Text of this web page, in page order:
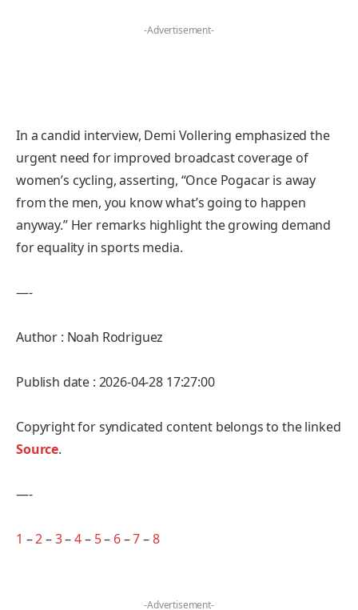
-Advertisement-
In a candid interview, Demi Vollering emphasized the
urgent need for improved broadcast coverage of
women’s cycling, asserting, “Once Pogacar is away
from the men, you know what’s going to happen
anyway.” Her remarks highlight the growing demand
for equality in sports media.
—-
Author : Noah Rodriguez
Publish date : 2026-04-28 17:27:00
Copyright for syndicated content belongs to the linked
Source.
—-
1 –2–3–4– 5– 6–7–8
-Advertisement-